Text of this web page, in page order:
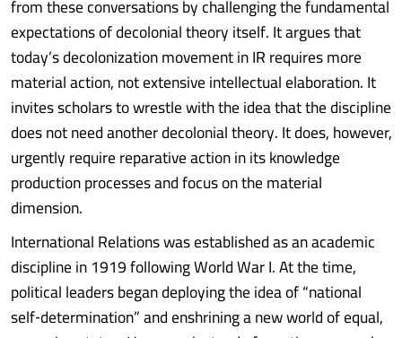
from these conversations by challenging the fundamental
expectations of decolonial theory itself. It argues that
today’s decolonization movement in IR requires more
material action, not extensive intellectual elaboration. It
invites scholars to wrestle with the idea that the discipline
does not need another decolonial theory. It does, however,
urgently require reparative action in its knowledge
production processes and focus on the material
dimension.
International Relations was established as an academic
discipline in 1919 following World War I. At the time,
political leaders began deploying the idea of “national
self‑determination” and enshrining a new world of equal,